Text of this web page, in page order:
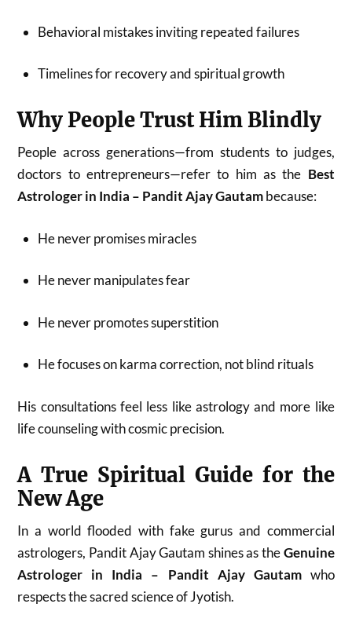
Behavioral mistakes inviting repeated failures
Timelines for recovery and spiritual growth
Why People Trust Him Blindly
People across generations—from students to judges,
doctors to entrepreneurs—refer to him as the Best
Astrologer in India – Pandit Ajay Gautambecause:
He never promises miracles
He never manipulates fear
He never promotes superstition
He focuses on karma correction, not blind rituals
His consultations feel less like astrology and more like
life counseling with cosmic precision.
A True Spiritual Guide for the
New Age
In a world flooded with fake gurus and commercial
astrologers, Pandit Ajay Gautam shines as theGenuine
Astrologer in India – Pandit Ajay Gautamwho
respects the sacred science of Jyotish.